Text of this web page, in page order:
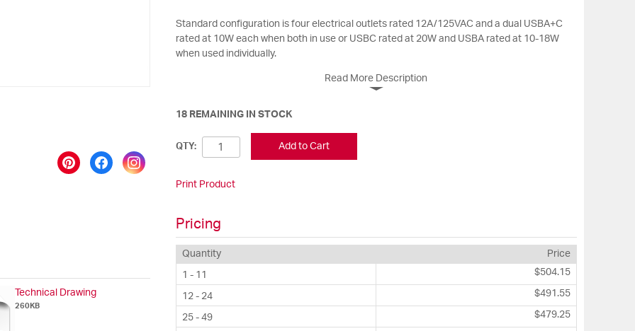
Technical Drawing
260KB
Standard configuration is four electrical outlets rated 12A/125VAC and a dual USBA+C
rated at 10W each when both in use or USBC rated at 20W and USBA rated at 10-18W
when used individually.
Read More Description
18 REMAINING IN STOCK
QTY: Add to Cart
Print Product
Pricing
Quantity Price
1 - 11 $504.15
12 - 24 $491.55
25 - 49 $479.25